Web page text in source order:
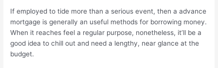
If employed to tide more than a serious event, then a advance
mortgage is generally an useful methods for borrowing money.
When it reaches feel a regular purpose, nonetheless, it’ll be a
good idea to chill out and need a lengthy, near glance at the
budget.